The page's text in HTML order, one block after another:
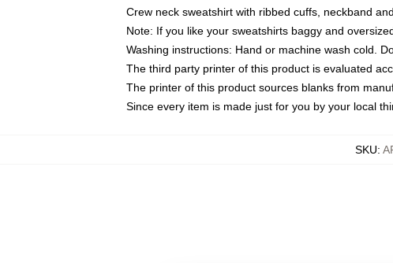
Crew neck sweatshirt with ribbed cuffs, neckband
Note: If you like your sweatshirts baggy and
Washing instructions: Hand or machine wash cold.
The third party printer of this product is evaluated
The printer of this product sources blanks from
Since every item is made just for you by your local
SKU: